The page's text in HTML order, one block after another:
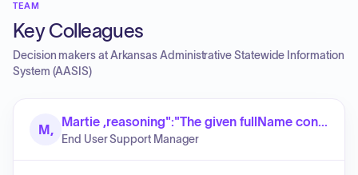
TEAM
Key Colleagues
Decision makers atArkansas Administrative Statewide Information
System (AASIS)
M,
Martie ,reasoning":"The given fullName contains exactly two parts: a first name (Martie) and a last name (Roberts). No middle name is present."}]}]}]}]}}}}}.replace( Roberts
End User Support Manager